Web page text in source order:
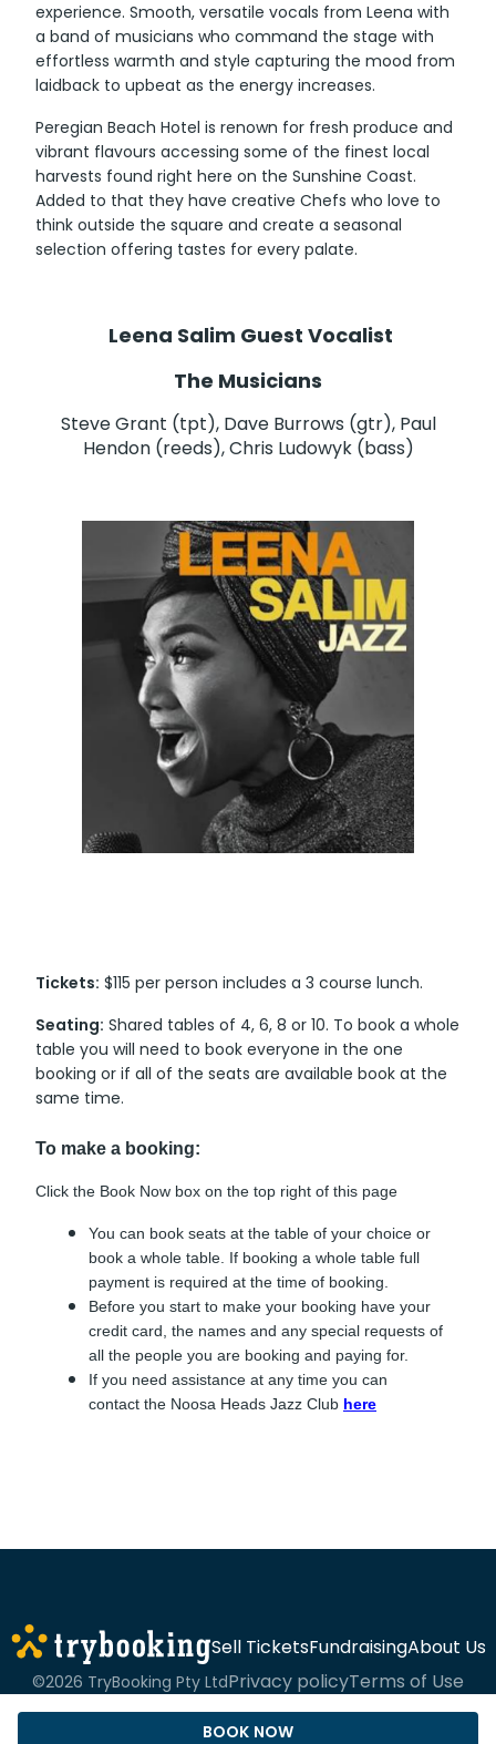
BOOK NOW
experience. Smooth, versatile vocals from Leena with
a band of musicians who command the stage with
effortless warmth and style capturing the mood from
laidback to upbeat as the energy increases.
Peregian Beach Hotel is renown for fresh produce and
vibrant flavours accessing some of the finest local
harvests found right here on the Sunshine Coast.
Added to that they have creative Chefs who love to
think outside the square and create a seasonal
selection offering tastes for every palate.
Leena Salim Guest Vocalist
The Musicians
Steve Grant (tpt), Dave Burrows (gtr), Paul
Hendon (reeds), Chris Ludowyk (bass)
Tickets: $115 per person includes a 3 course lunch.
Seating: Shared tables of 4, 6, 8 or 10. To book a whole
table you will need to book everyone in the one
booking or if all of the seats are available book at the
same time.
To make a booking:
Click the Book Now box on the top right of this page
You can book seats at the table of your choice or
book a whole table. If booking a whole table full
payment is required at the time of booking.
Before you start to make your booking have your
credit card, the names and any special requests of
all the people you are booking and paying for.
If you need assistance at any time you can
contact the Noosa Heads Jazz Club here
Sell TicketsFundraisingAbout Us
©2026 TryBooking Pty LtdPrivacy policyTerms of Use